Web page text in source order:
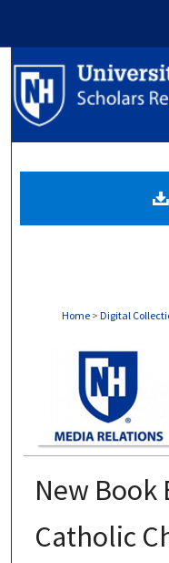
Home > Digital
New Book
Catholic